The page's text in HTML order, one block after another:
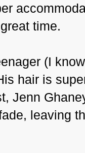
time.
(I
hair is
Jenn
leaving